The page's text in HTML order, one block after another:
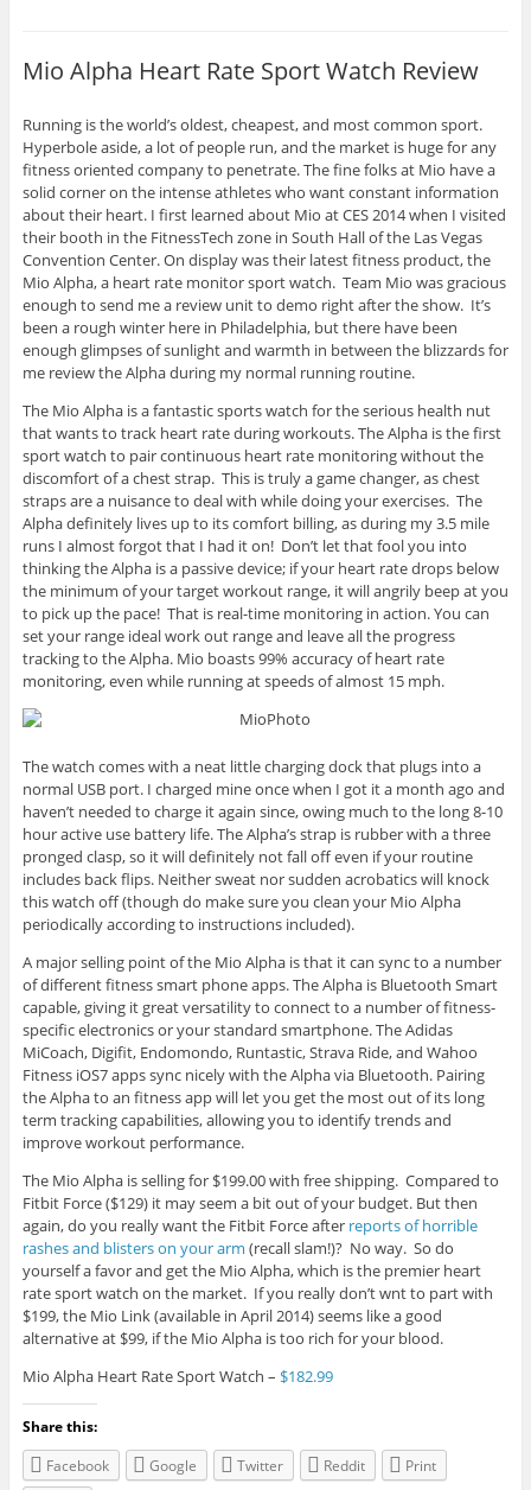
Mio Alpha Heart Rate Sport Watch Review
Running is the world’s oldest, cheapest, and most common sport.
Hyperbole aside, a lot of people run, and the market is huge for any
fitness oriented company to penetrate. The fine folks at Mio have a
solid corner on the intense athletes who want constant information
about their heart. I first learned about Mio at CES 2014 when I visited
their booth in the FitnessTech zone in South Hall of the Las Vegas
Convention Center. On display was their latest fitness product, the
Mio Alpha, a heart rate monitor sport watch. Team Mio was gracious
enough to send me a review unit to demo right after the show. It’s
been a rough winter here in Philadelphia, but there have been
enough glimpses of sunlight and warmth in between the blizzards for
me review the Alpha during my normal running routine.
The Mio Alpha is a fantastic sports watch for the serious health nut
that wants to track heart rate during workouts. The Alpha is the first
sport watch to pair continuous heart rate monitoring without the
discomfort of a chest strap. This is truly a game changer, as chest
straps are a nuisance to deal with while doing your exercises. The
Alpha definitely lives up to its comfort billing, as during my 3.5 mile
runs I almost forgot that I had it on! Don’t let that fool you into
thinking the Alpha is a passive device; if your heart rate drops below
the minimum of your target workout range, it will angrily beep at you
to pick up the pace! That is real-time monitoring in action. You can
set your range ideal work out range and leave all the progress
tracking to the Alpha. Mio boasts 99% accuracy of heart rate
monitoring, even while running at speeds of almost 15 mph.
The watch comes with a neat little charging dock that plugs into a
normal USB port. I charged mine once when I got it a month ago and
haven’t needed to charge it again since, owing much to the long 8-10
hour active use battery life. The Alpha’s strap is rubber with a three
pronged clasp, so it will definitely not fall off even if your routine
includes back flips. Neither sweat nor sudden acrobatics will knock
this watch off (though do make sure you clean your Mio Alpha
periodically according to instructions included).
A major selling point of the Mio Alpha is that it can sync to a number
of different fitness smart phone apps. The Alpha is Bluetooth Smart
capable, giving it great versatility to connect to a number of fitness-
specific electronics or your standard smartphone. The Adidas
MiCoach, Digifit, Endomondo, Runtastic, Strava Ride, and Wahoo
Fitness iOS7 apps sync nicely with the Alpha via Bluetooth. Pairing
the Alpha to an fitness app will let you get the most out of its long
term tracking capabilities, allowing you to identify trends and
improve workout performance.
The Mio Alpha is selling for $199.00 with free shipping. Compared to
Fitbit Force ($129) it may seem a bit out of your budget. But then
again, do you really want the Fitbit Force after reports of horrible
rashes and blisters on your arm (recall slam!)? No way. So do
yourself a favor and get the Mio Alpha, which is the premier heart
rate sport watch on the market. If you really don’t wnt to part with
$199, the Mio Link (available in April 2014) seems like a good
alternative at $99, if the Mio Alpha is too rich for your blood.
Mio Alpha Heart Rate Sport Watch – $182.99
Share this:
Facebook
Google Twitter Reddit
Print